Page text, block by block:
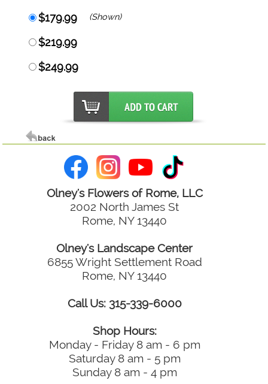
$179.99
(Shown)
$219.99
$249.99
Olney's Flowers of Rome, LLC
2002 North James St
Rome, NY 13440
Olney's Landscape Center
6855 Wright Settlement Road
Rome, NY 13440
Call Us: 315-339-6000
Shop Hours:
Monday - Friday 8 am - 6 pm
Saturday 8 am - 5 pm
Sunday 8 am - 4 pm